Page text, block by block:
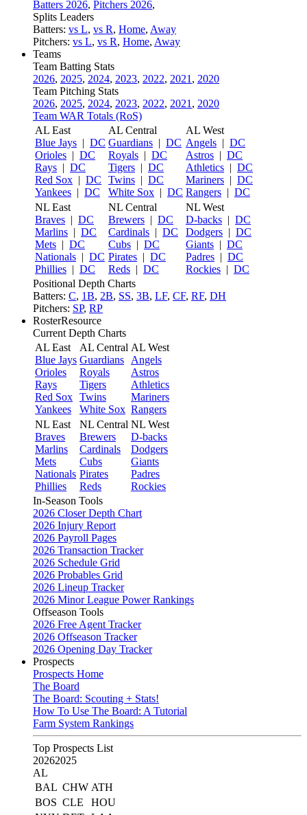
Batters 2026, Pitchers 2026,
Splits Leaders
Batters: vs L, vs R, Home, Away
Pitchers: vs L, vs R, Home, Away
Teams
Team Batting Stats
2026, 2025, 2024, 2023, 2022, 2021 , 2020
Team Pitching Stats
2026, 2025, 2024, 2023, 2022, 2021 , 2020
Team WAR Totals (RoS)
AL East
Blue Jays | DC
Orioles | DC
Rays | DC
Red Sox | DC
Yankees | DC
AL Central
Guardians | DC
Royals | DC
Tigers | DC
Twins | DC
White Sox | DC
AL West
Angels | DC
Astros | DC
Athletics | DC
Mariners | DC
Rangers | DC
NL East
Braves | DC
Marlins | DC
Mets | DC
Nationals | DC
Phillies | DC
NL Central
Brewers | DC
Cardinals | DC
Cubs | DC
Pirates | DC
Reds | DC
NL West
D-backs | DC
Dodgers | DC
Giants | DC
Padres | DC
Rockies | DC
Positional Depth Charts
Batters: C, 1B, 2B, SS, 3B, LF, CF, RF, DH
Pitchers: SP, RP
RosterResource
Current Depth Charts
AL East
Blue Jays
Orioles
Rays
Red Sox
Yankees
AL Central
Guardians
Royals
Tigers
Twins
White Sox
AL West
Angels
Astros
Athletics
Mariners
Rangers
NL East
Braves
Marlins
Mets
Nationals
Phillies
NL Central
Brewers
Cardinals
Cubs
Pirates
Reds
NL West
D-backs
Dodgers
Giants
Padres
Rockies
In-Season Tools
2026 Closer Depth Chart
2026 Injury Report
2026 Payroll Pages
2026 Transaction Tracker
2026 Schedule Grid
2026 Probables Grid
2026 Lineup Tracker
2026 Minor League Power Rankings
Offseason Tools
2026 Free Agent Tracker
2026 Offseason Tracker
2026 Opening Day Tracker
Prospects
Prospects Home
The Board
The Board: Scouting + Stats!
How To Use The Board: A Tutorial
Farm System Rankings
Top Prospects List
20262025
AL
BAL CHW ATH
BOS CLE
HOU